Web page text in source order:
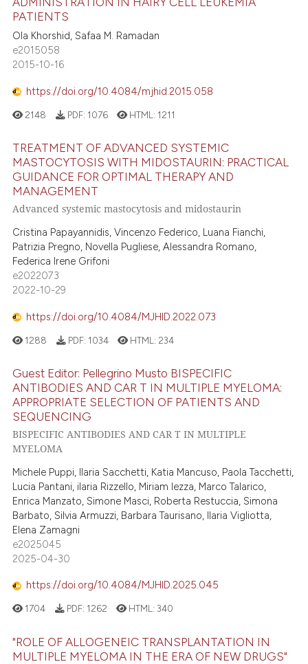
PATIENTS
Ola Khorshid, Safaa M. Ramadan
e2015058
2015-10-16
https://doi.org/10.4084/mjhid.2015.058
2148 PDF: 1076 HTML: 1211
TREATMENT OF ADVANCED SYSTEMIC
MASTOCYTOSIS WITH MIDOSTAURIN: PRACTICAL
GUIDANCE FOR OPTIMAL THERAPY AND
MANAGEMENT
Advanced systemic mastocytosis and midostaurin
Cristina Papayannidis, Vincenzo Federico, Luana Fianchi,
Patrizia Pregno, Novella Pugliese, Alessandra Romano,
Federica Irene Grifoni
e2022073
2022-10-29
https://doi.org/10.4084/MJHID.2022.073
1288 PDF: 1034 HTML: 234
Guest Editor: Pellegrino Musto BISPECIFIC
ANTIBODIES AND CAR T IN MULTIPLE MYELOMA:
APPROPRIATE SELECTION OF PATIENTS AND
SEQUENCING
BISPECIFIC ANTIBODIES AND CAR T IN MULTIPLE
MYELOMA
Michele Puppi, Ilaria Sacchetti, Katia Mancuso, Paola Tacchetti,
Lucia Pantani, ilaria Rizzello, Miriam Iezza, Marco Talarico,
Enrica Manzato, Simone Masci, Roberta Restuccia, Simona
Barbato, Silvia Armuzzi, Barbara Taurisano, Ilaria Vigliotta,
Elena Zamagni
e2025045
2025-04-30
https://doi.org/10.4084/MJHID.2025.045
1704 PDF: 1262 HTML:340
"ROLE OF ALLOGENEIC TRANSPLANTATION IN
MULTIPLE MYELOMA IN THE ERA OF NEW DRUGS"